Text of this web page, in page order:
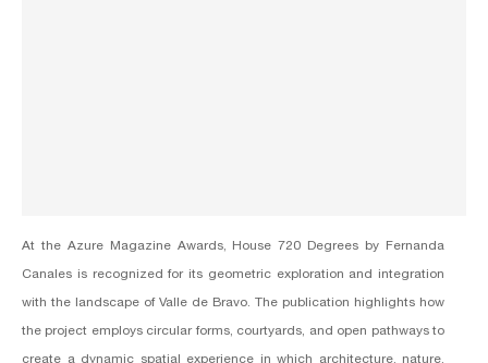
At the Azure Magazine Awards, House 720 Degrees by Fernanda
Canales is recognized for its geometric exploration and integration
with the landscape of Valle de Bravo. The publication highlights how
the project employs circular forms, courtyards, and open pathways to
create a dynamic spatial experience in which architecture, nature,